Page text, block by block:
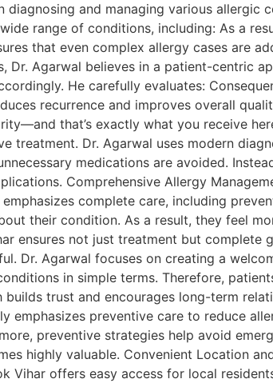
and managing various allergic
range of conditions, including: As a
that even complex allergy cases are
Agarwal believes in a patient-centric
He carefully evaluates:
recurrence and improves overall
that’s exactly what you receive
treatment. Dr. Agarwal uses modern
medications are avoided.
Comprehensive Allergy
complete care, including
their condition. As a result, they feel
ensures not just treatment but complete
Dr. Agarwal focuses on creating a
in simple terms. Therefore,
trust and encourages long-term
emphasizes preventive care to reduce
preventive strategies help avoid
highly valuable. Convenient Location
Vihar offers easy access for local